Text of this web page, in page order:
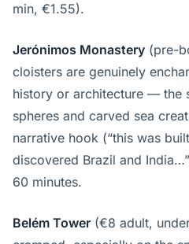
min, €1.55).
Jerónimos Monastery (pre-
cloisters are genuinely
history or architecture — the
spheres and carved sea
narrative hook (“this was
discovered Brazil and
60 minutes.
Belém Tower (€8 adult,